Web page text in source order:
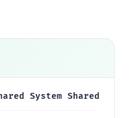
System Shared